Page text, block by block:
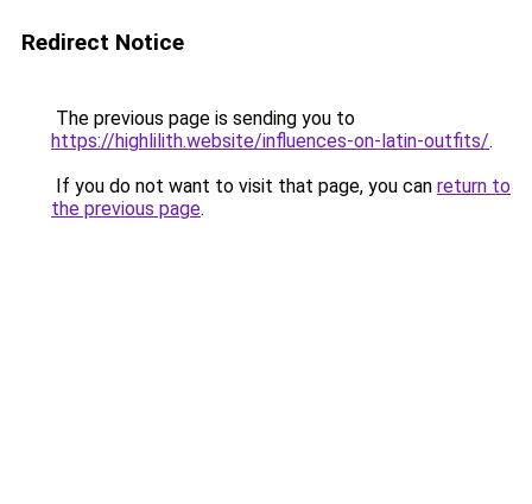
Redirect Notice
The previous page is sending you to
https://highlilith.website/influences-on-latin-outfits/.
If you do not want to visit that page, you can return to
the previous page.